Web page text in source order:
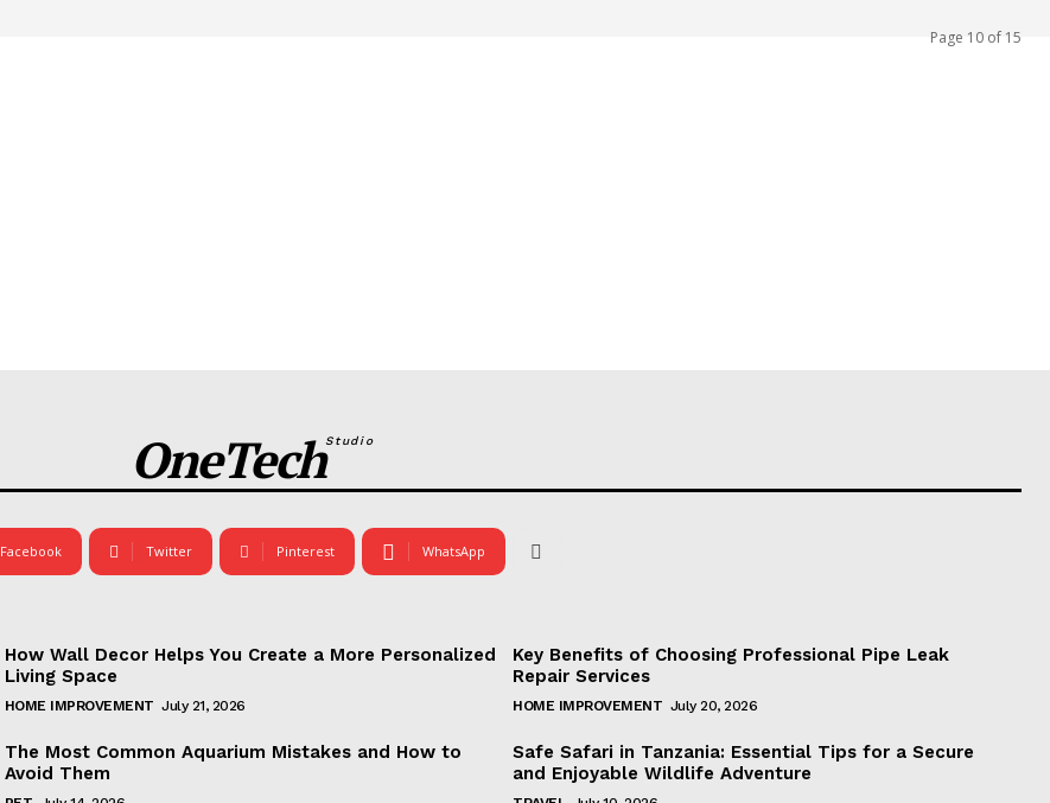
Page 10 of 15
OneTechStudio
Facebook Twitter Pinterest WhatsApp
How Wall Decor Helps You Create a More Personalized
Living Space
HOME IMPROVEMENT July 21, 2026
Key Benefits of Choosing Professional Pipe Leak
Repair Services
HOME IMPROVEMENT July 20, 2026
The Most Common Aquarium Mistakes and How to
Avoid Them
Safe Safari in Tanzania: Essential Tips for a Secure
and Enjoyable Wildlife Adventure